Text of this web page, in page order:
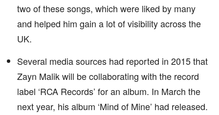
two of these songs, which were liked by many
and helped him gain a lot of visibility across the
UK.
Several media sources had reported in 2015 that
Zayn Malik will be collaborating with the record
label ‘RCA Records’ for an album. In March the
next year, his album ‘Mind of Mine’ had released.